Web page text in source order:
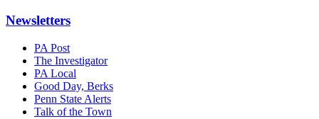
Newsletters
PA Post
The Investigator
PA Local
Good Day, Berks
Penn State Alerts
Talk of the Town